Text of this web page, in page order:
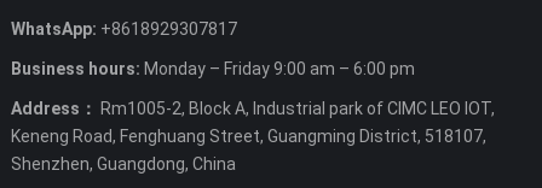
WhatsApp: +8618929307817
Business hours: Monday – Friday 9:00 am – 6:00 pm
Address：
Rm1005-2, Block A, Industrial park of CIMC LEO IOT,
Keneng Road, Fenghuang Street, Guangming District, 518107,
Shenzhen, Guangdong, China